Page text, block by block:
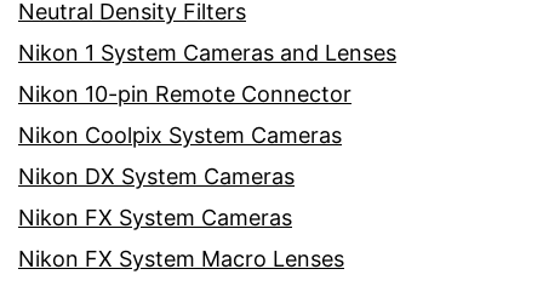
Neutral Density Filters
Nikon 1 System Cameras and Lenses
Nikon 10-pin Remote Connector
Nikon Coolpix System Cameras
Nikon DX System Cameras
Nikon FX System Cameras
Nikon FX System Macro Lenses